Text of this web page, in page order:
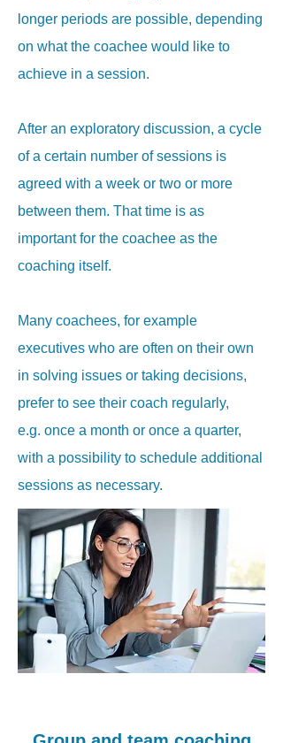
longer periods are possible, depending
on what the coachee would like to
achieve in a session.
After an exploratory discussion, a cycle
of a certain number of sessions is
agreed with a week or two or more
between them. That time is as
important for the coachee as the
coaching itself.
Many coachees, for example
executives who are often on their own
in solving issues or taking decisions,
prefer to see their coach regularly,
e.g. once a month or once a quarter,
with a possibility to schedule additional
sessions as necessary.